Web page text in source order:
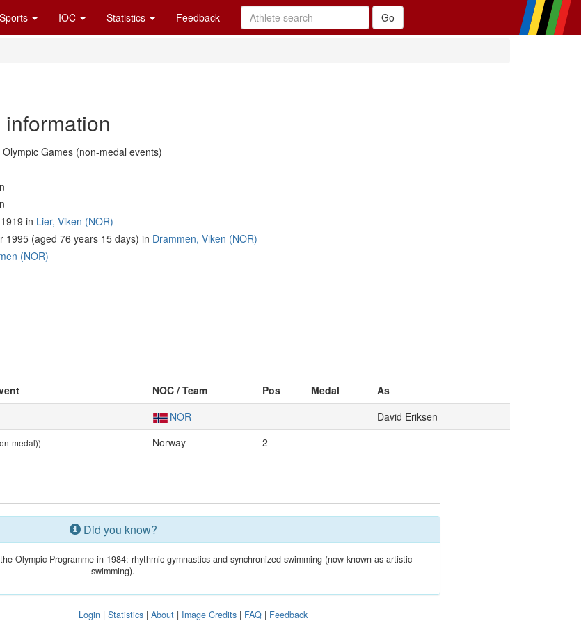
Sports IOC Statistics Feedback
Games (non-medal events)
in Lier, Viken (NOR)
1995 (aged 76 years 15 days) in Drammen, Viken (NOR)
(NOR)
NOC / Team Pos Medal
As
NOR
David Eriksen
medal)) Norway 2
Did you know?
Olympic Programme in 1984: rhythmic gymnastics and synchronized swimming (now known as artistic
swimming).
Login |Statistics |About | Image Credits | FAQ | Feedback